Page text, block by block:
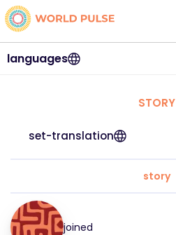
languages
STORY
set-translation
story
joined